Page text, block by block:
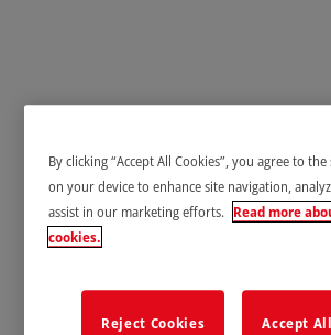
Healthcare &
By clicking “Accept All Cookies”, you agree to
on your device to enhance site navigation,
assist in our marketing efforts. Read more
cookies.
Reject Cookies Accept